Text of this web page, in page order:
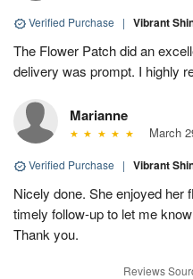
Verified Purchase | Vibrant
The Flower Patch did an
delivery was prompt. I highly
Marianne
March
Verified Purchase | Vibrant
Nicely done. She enjoyed her
timely follow-up to let me
Thank you.
Reviews